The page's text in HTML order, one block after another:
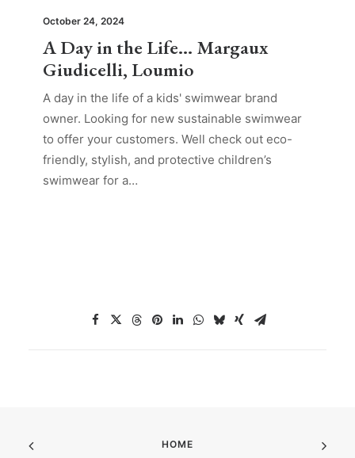
October 24, 2024
A Day in the Life… Margaux
Giudicelli, Loumio
A day in the life of a kids' swimwear brand
owner. Looking for new sustainable swimwear
to offer your customers. Well check out eco-
friendly, stylish, and protective children’s
swimwear for a…
HOME